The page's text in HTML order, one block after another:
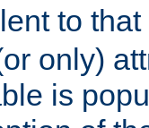
to
only)
is